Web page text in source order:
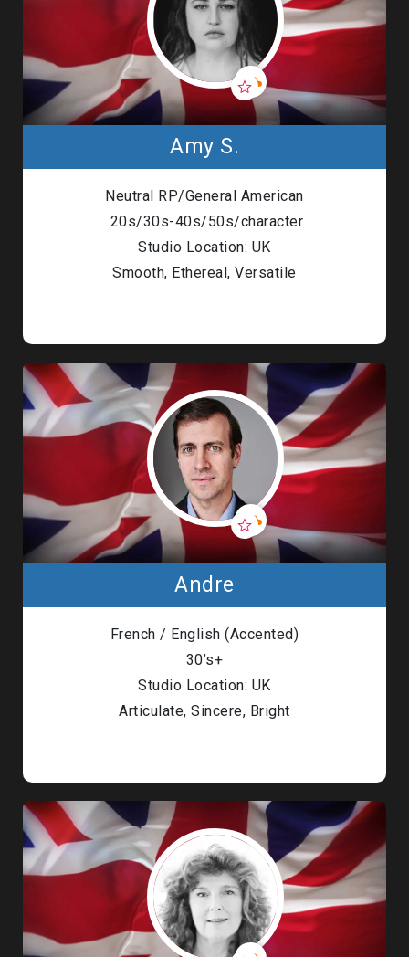
Amy S.
Neutral RP/General American
20s/30s-40s/50s/character
Studio Location: UK
Smooth, Ethereal, Versatile
Andre
French / English (Accented)
30’s+
Studio Location: UK
Articulate, Sincere, Bright